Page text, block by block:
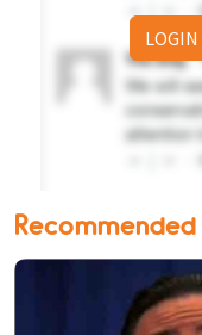
LOGIN
Recommended